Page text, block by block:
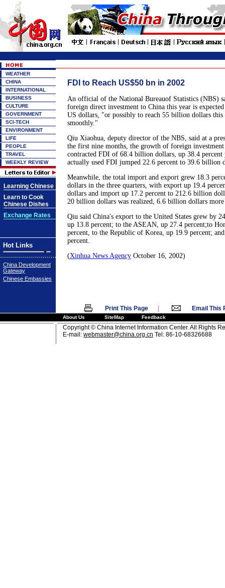
WEATHER
CHINA
INTERNATIONAL
BUSINESS
CULTURE
GOVERNMENT
SCI-TECH
ENVIRONMENT
LIFE
PEOPLE
TRAVEL
WEEKLY REVIEW
Learning Chinese
Learn to Cook
Chinese Dishes
Exchange Rates
Hot Links
China Development
Gateway
Chinese Embassies
FDI to Reach US$50 bn in 2002
An official of the National Bureauof Statistics (NBS)
foreign direct investment to China this year is
US dollars, "or possibly to reach 55 billion dollars this
smoothly."
Qiu Xiaohua, deputy director of the NBS, said at a
the first nine months, the growth of foreign
contracted FDI of 68.4 billion dollars, up 38.4 percent
actually used FDI jumped 22.6 percent to 39.6 billion
Meanwhile, the total import and export grew 18.3
dollars in the three quarters, with export up 19.4
dollars and import up 17.2 percent to 212.6 billion
20 billion dollars was realized, 6.6 billion dollars more
Qiu said China's export to the United States grew by
up 13.8 percent; to the ASEAN, up 27.4 percent;to
percent, to the Republic of Korea, up 19.9 percent;
percent.
(Xinhua News AgencyOctober 16, 2002)
Print This Page | Email This
About Us SiteMap Feedback
Copyright © China Internet Information Center. All Rights
E-mail: webmaster@china.org.cn Tel: 86-10-68326688